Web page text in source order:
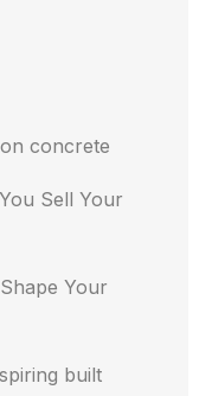
concrete
Sell Your
Your
built